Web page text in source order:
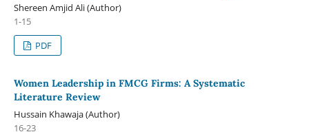
Shereen Amjid Ali (Author)
1-15
PDF
Women Leadership in FMCG Firms: A Systematic
Literature Review
Hussain Khawaja (Author)
16-23